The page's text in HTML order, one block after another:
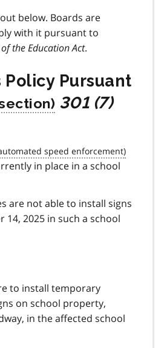
below. Boards are
with it pursuant to
the Education Act.
Policy Pursuant
301 (7)
in place in a school
are not able to install signs
14, 2025 in such a school
to install temporary
on school property,
in the affected school